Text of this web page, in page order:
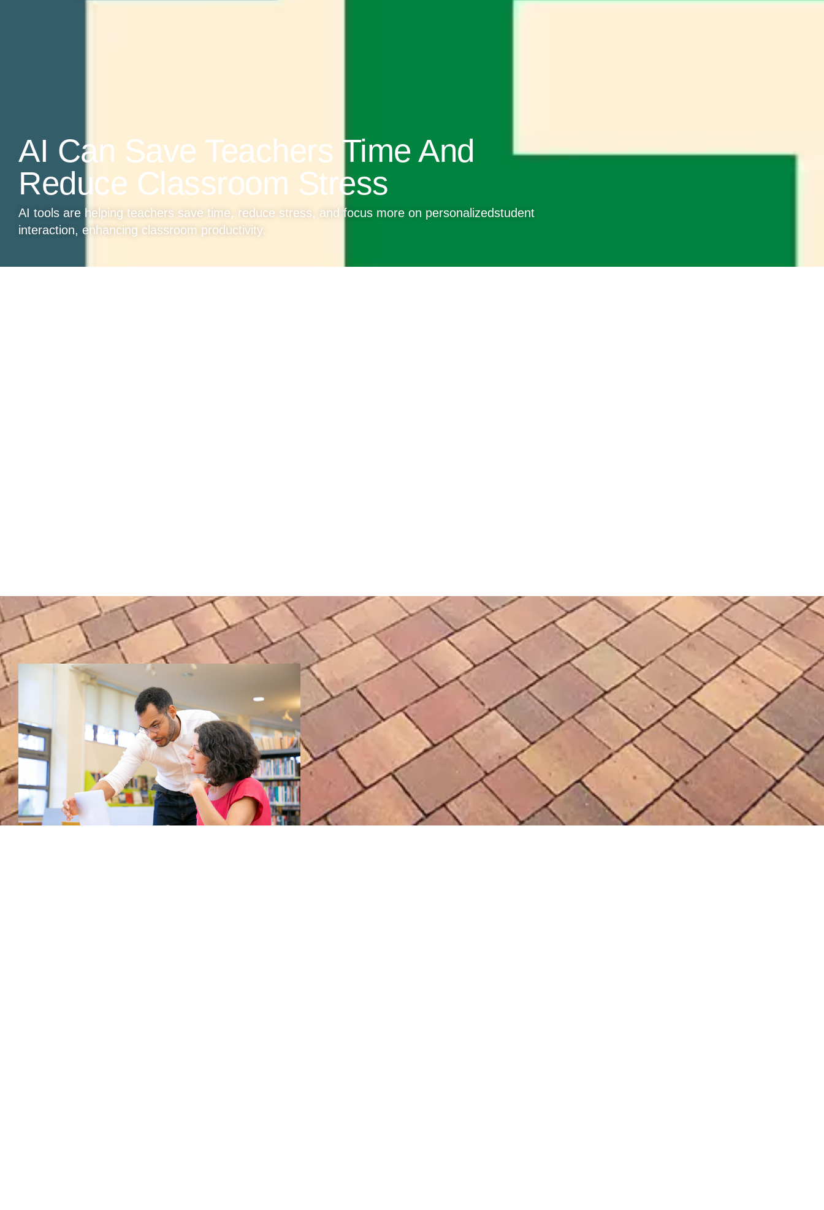
AI Can Save Teachers Time And
Reduce Classroom Stress
AI tools are helping teachers save time, reduce stress, and focus more on personalizedstudent
interaction, enhancing classroom productivity.